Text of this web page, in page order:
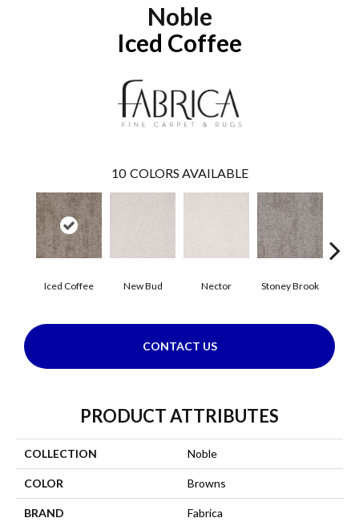
Noble
Iced Coffee
10 COLORS AVAILABLE
Iced Coffee New Bud Nector Stoney Brook
CONTACT US
PRODUCT ATTRIBUTES
COLLECTION Noble
COLOR Browns
BRAND Fabrica